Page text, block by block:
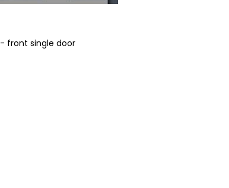
- front single door